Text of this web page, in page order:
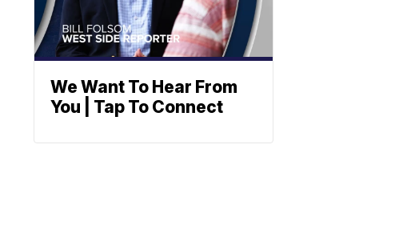
We Want To Hear From
You | Tap To Connect